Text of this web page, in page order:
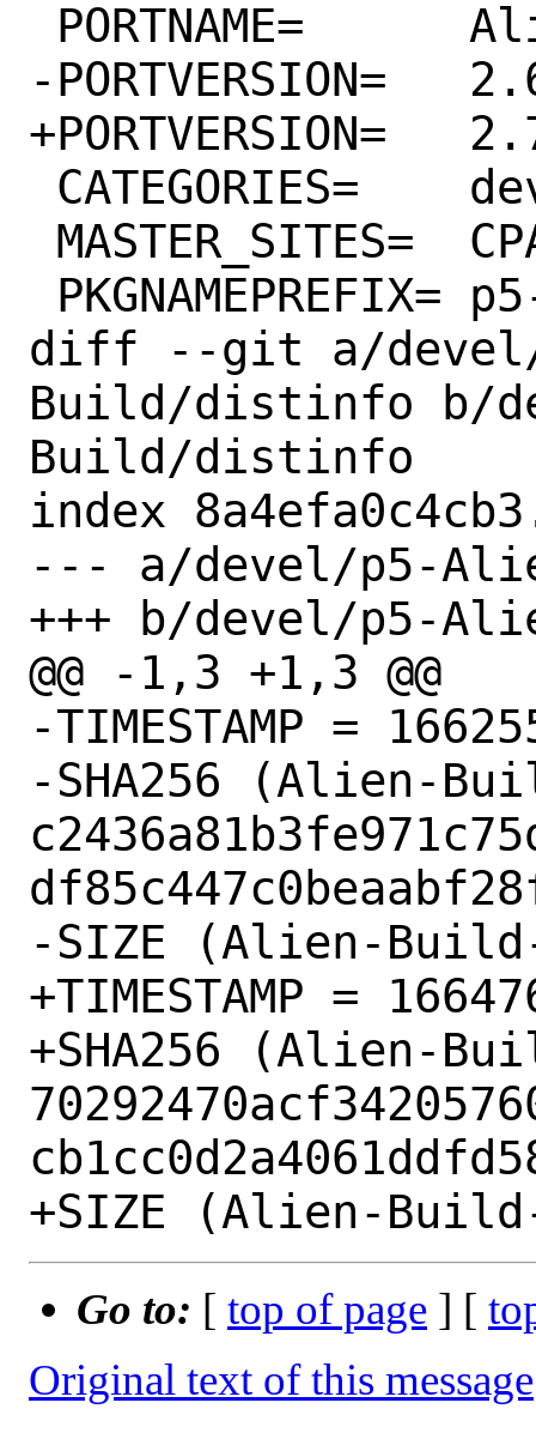
-PORTVERSION=	2.68
+PORTVERSION=	2.70
diff --git a/
Build/distinfo b/
Build/distinfo
index
--- a/devel/p5-
+++ b/devel/p5-
@@ -1,3 +1,3 @@
-TIMESTAMP =
-SHA256 (Alien-
-SIZE (Alien-
+TIMESTAMP =
+SHA256 (Alien-
Go to: [ top of page ] [
Original text of this message